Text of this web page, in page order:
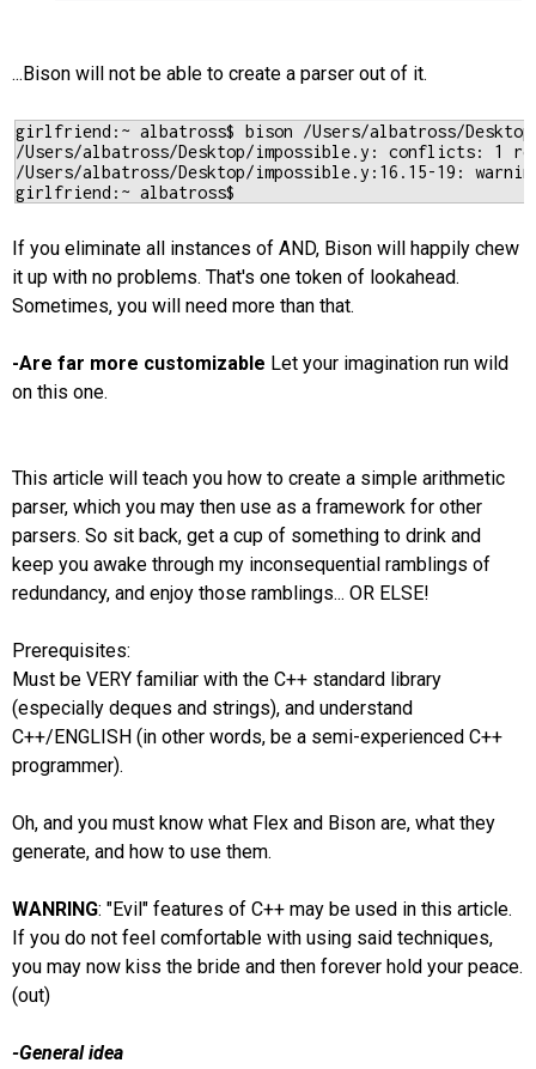
...Bison will not be able to create a parser out of it.
girlfriend:~ albatross$ bison /Users/albatross/
/Users/albatross/Desktop/impossible.y: conflicts: 1
/Users/albatross/Desktop/impossible.y:16.15-19:
If you eliminate all instances of AND, Bison will happily chew
it up with no problems. That's one token of lookahead.
Sometimes, you will need more than that.
-Are far more customizable Let your imagination run wild
on this one.
This article will teach you how to create a simple arithmetic
parser, which you may then use as a framework for other
parsers. So sit back, get a cup of something to drink and
keep you awake through my inconsequential ramblings of
redundancy, and enjoy those ramblings... OR ELSE!
Prerequisites:
Must be VERY familiar with the C++ standard library
(especially deques and strings), and understand
C++/ENGLISH (in other words, be a semi-experienced C++
programmer).
Oh, and you must know what Flex and Bison are, what they
generate, and how to use them.
WANRING: "Evil" features of C++ may be used in this article.
If you do not feel comfortable with using said techniques,
you may now kiss the bride and then forever hold your peace.
(out)
-General idea